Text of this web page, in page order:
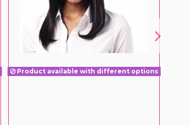
Product available with different options